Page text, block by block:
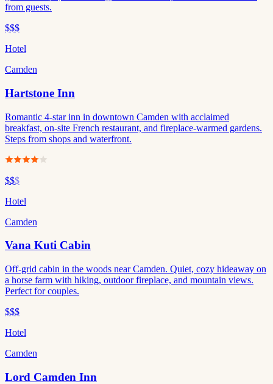
from guests.
$$$
Hotel
Camden
Hartstone Inn
Romantic 4-star inn in downtown Camden with acclaimed
breakfast, on-site French restaurant, and fireplace-warmed gardens.
Steps from shops and waterfront.
$$$
Hotel
Camden
Vana Kuti Cabin
Off-grid cabin in the woods near Camden. Quiet, cozy hideaway on
a horse farm with hiking, outdoor fireplace, and mountain views.
Perfect for couples.
$$$
Hotel
Camden
Lord Camden Inn